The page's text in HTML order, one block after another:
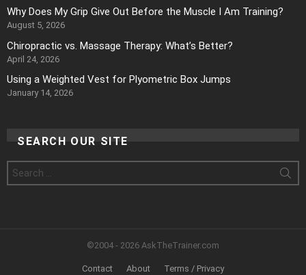
Why Does My Grip Give Out Before the Muscle I Am Training?
August 5, 2026
Chiropractic vs. Massage Therapy: What’s Better?
April 24, 2026
Using a Weighted Vest for Plyometric Box Jumps
January 14, 2026
SEARCH OUR SITE
Search
for:
©2004 - 2026 AskTheTrainer.com
Contact About Terms / Privacy